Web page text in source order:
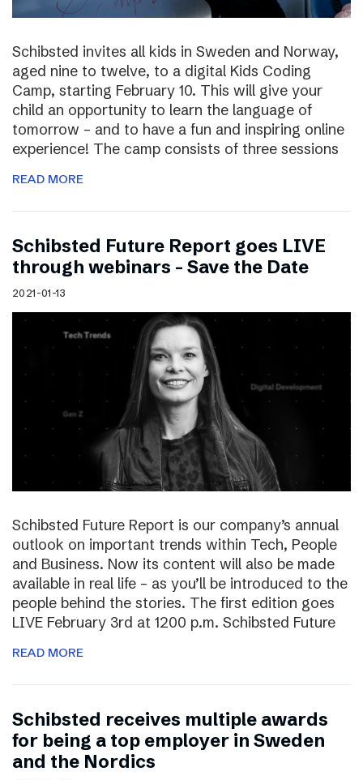
Schibsted invites all kids in Sweden and Norway,
aged nine to twelve, to a digital Kids Coding
Camp, starting February 10. This will give your
child an opportunity to learn the language of
tomorrow – and to have a fun and inspiring online
experience! The camp consists of three sessions
READ MORE
Schibsted Future Report goes LIVE
through webinars – Save the Date
2021-01-13
Schibsted Future Report is our company’s annual
outlook on important trends within Tech, People
and Business. Now its content will also be made
available in real life – as you’ll be introduced to the
people behind the stories. The first edition goes
LIVE February 3rd at 1200 p.m. Schibsted Future
READ MORE
Schibsted receives multiple awards
for being a top employer in Sweden
and the Nordics